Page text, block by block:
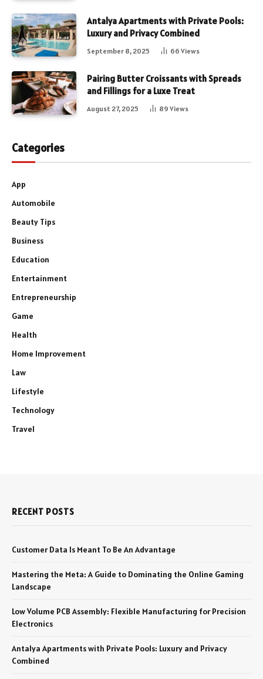
Antalya Apartments with Private Pools:
Luxury and Privacy Combined
September 8, 2025 66 Views
Pairing Butter Croissants with Spreads
and Fillings for a Luxe Treat
August 27, 2025 89 Views
Categories
App
Automobile
Beauty Tips
Business
Education
Entertainment
Entrepreneurship
Game
Health
Home Improvement
Law
Lifestyle
Technology
Travel
RECENT POSTS
Customer Data Is Meant To Be An Advantage
Mastering the Meta: A Guide to Dominating the Online Gaming
Landscape
Low Volume PCB Assembly: Flexible Manufacturing for Precision
Electronics
Antalya Apartments with Private Pools: Luxury and Privacy
Combined